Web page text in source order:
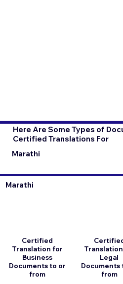
Here Are Some Types of
Certified Translations For
Marathi
Certified
Translation for
Business
Documents to or
from
Marathi
Legal
Documents
from